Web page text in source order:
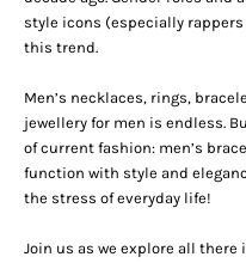
style icons (especially
this trend.
Men’s necklaces, rings,
jewellery for men is endless.
of current fashion: men’s
function with style and
the stress of everyday life!
Join us as we explore all there